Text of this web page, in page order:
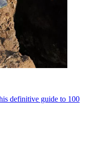
definitive guide to 100